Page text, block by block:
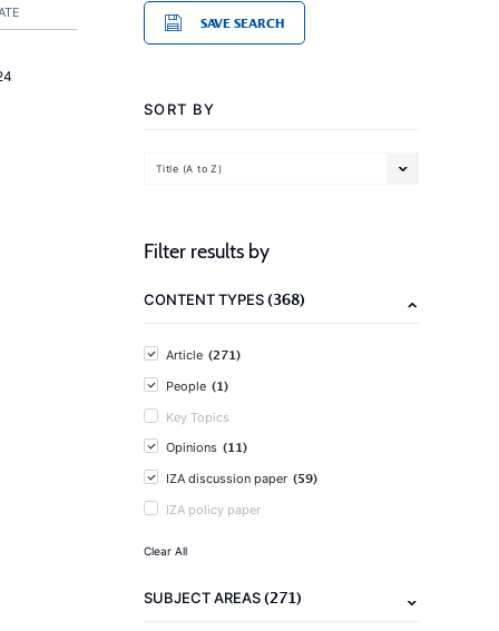
SAVE SEARCH
SORT BY
Title (A to Z)
Filter results by
CONTENT TYPES(368)
Article (271)
People (1)
Key Topics
Opinions (11)
IZA discussion paper (59)
IZA policy paper
Clear All
SUBJECT AREAS(271)